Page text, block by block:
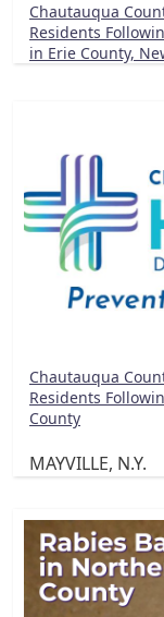
Chautauqua
Residents
in Erie County,
Chautauqua
Residents
County
MAYVILLE, N.Y.